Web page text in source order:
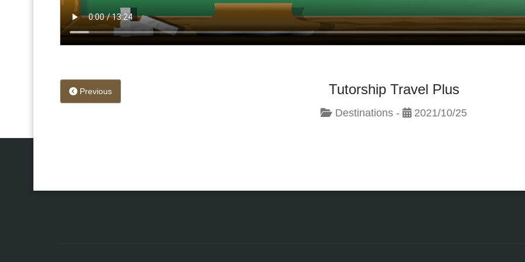
Previous Tutorship Travel Plus
Destinations - 2021/10/25